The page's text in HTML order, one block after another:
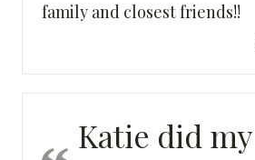
family and closest friends!!
Katie did my